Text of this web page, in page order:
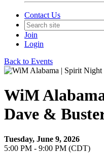
Contact Us
Join
Login
Back to Events
WiM
Dave &
Tuesday, June 9, 2026
5:00 PM - 9:00 PM (CDT)